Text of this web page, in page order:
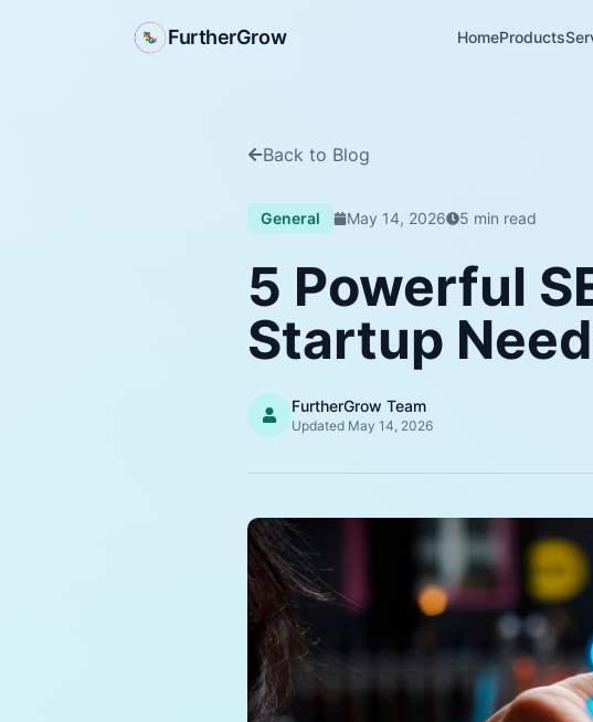
FurtherGrow HomeProducts
Back to Blog
General May 14, 2026 5 min read
5 Powerful
Startup
FurtherGrow Team
Updated May 14, 2026